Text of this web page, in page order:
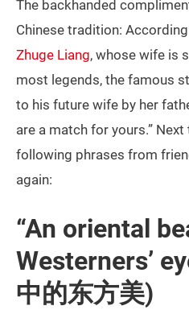
The backhanded
Chinese tradition:
Zhuge Liang, whose wife is
most legends, the famous
to his future wife by her
are a match for yours.”
following phrases from
again:
“An oriental
Westerners’
中的东方美)